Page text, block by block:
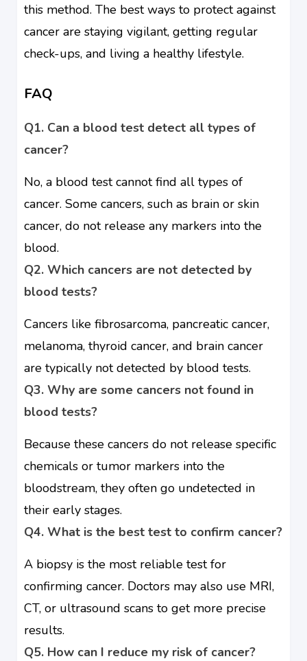
this method. The best ways to protect against
cancer are staying vigilant, getting regular
check-ups, and living a healthy lifestyle.
FAQ
Q1. Can a blood test detect all types of
cancer?
No, a blood test cannot find all types of
cancer. Some cancers, such as brain or skin
cancer, do not release any markers into the
blood.
Q2. Which cancers are not detected by
blood tests?
Cancers like fibrosarcoma, pancreatic cancer,
melanoma, thyroid cancer, and brain cancer
are typically not detected by blood tests.
Q3. Why are some cancers not found in
blood tests?
Because these cancers do not release specific
chemicals or tumor markers into the
bloodstream, they often go undetected in
their early stages.
Q4. What is the best test to confirm cancer?
A biopsy is the most reliable test for
confirming cancer. Doctors may also use MRI,
CT, or ultrasound scans to get more precise
results.
Q5. How can I reduce my risk of cancer?